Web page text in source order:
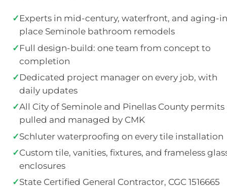
✓ Experts in mid-century, waterfront, and aging-
place Seminole bathroom remodels
✓ Full design-build: one team from concept to
completion
✓ Dedicated project manager on every job, with
daily updates
✓All City of Seminole and Pinellas County permits
pulled and managed by CMK
✓Schluter waterproofing on every tile installation
✓Custom tile, vanities, fixtures, and frameless
enclosures
✓State Certified General Contractor, CGC 1516665